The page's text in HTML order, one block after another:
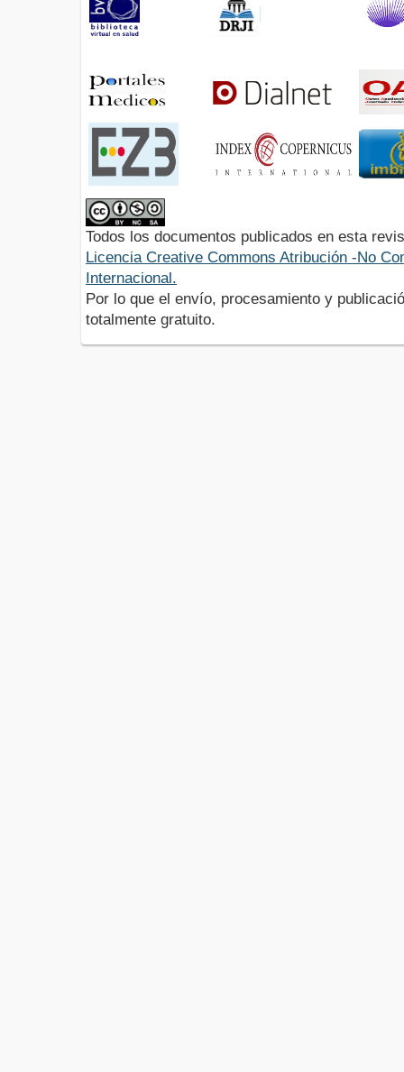
Todos los documentos publicados en esta
Licencia Creative Commons Atribución -No
Internacional.
Por lo que el envío, procesamiento y
totalmente gratuito.